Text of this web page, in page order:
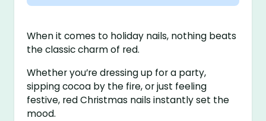
When it comes to holiday nails, nothing beats
the classic charm of red.
Whether you’re dressing up for a party,
sipping cocoa by the fire, or just feeling
festive, red Christmas nails instantly set the
mood.